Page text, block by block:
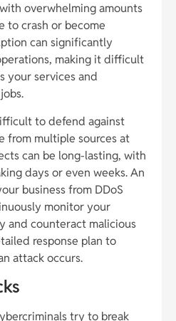
overwhelming amounts
to crash or become
can significantly
making it difficult
your services and
to defend against
from multiple sources at
can be long-lasting, with
days or even weeks. An
business from DDoS
monitor your
and counteract malicious
response plan to
attack occurs.
try to break